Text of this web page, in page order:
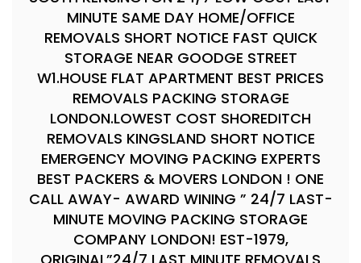
MINUTE SAME DAY HOME/OFFICE
REMOVALS SHORT NOTICE FAST QUICK
STORAGE NEAR GOODGE STREET
W1.HOUSE FLAT APARTMENT BEST PRICES
REMOVALS PACKING STORAGE
LONDON.LOWEST COST SHOREDITCH
REMOVALS KINGSLAND SHORT NOTICE
EMERGENCY MOVING PACKING EXPERTS
BEST PACKERS & MOVERS LONDON ! ONE
CALL AWAY- AWARD WINING ” 24/7 LAST-
MINUTE MOVING PACKING STORAGE
COMPANY LONDON! EST-1979,